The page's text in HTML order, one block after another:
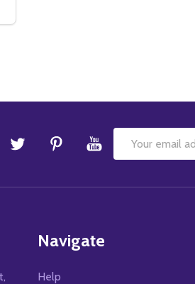
BJ BJ
Email
Navigate
Help